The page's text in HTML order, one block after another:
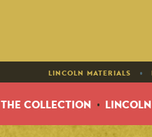
LINCOLN MATERIALS •
THE COLLECTION